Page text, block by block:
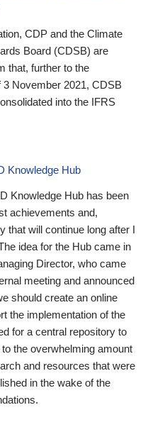
CDP and the Climate
Board (CDSB) are
that, further to the
3 November 2021, CDSB
into the IFRS
Knowledge Hub
Knowledge Hub has been
achievements and,
that will continue long after I
idea for the Hub came in
Director, who came
meeting and announced
should create an online
the implementation of the
for a central repository to
the overwhelming amount
and resources that were
in the wake of the